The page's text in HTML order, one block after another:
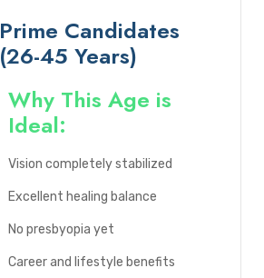
Prime Candidates
(26-45 Years)
Why This Age is
Ideal:
Vision completely stabilized
Excellent healing balance
No presbyopia yet
Career and lifestyle benefits